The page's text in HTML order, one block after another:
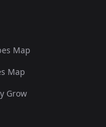
Map
Map
Grow